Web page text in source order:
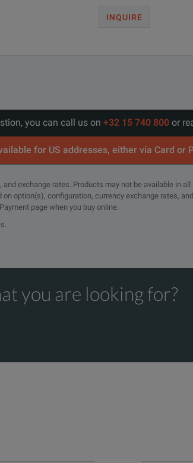
INQUIRE
you can call us on +32 15 740 800 or
for US addresses, either via Card or
exchange rates. Products may not be available in
option(s), configuration, currency exchange rates,
page when you buy online.
you are looking for?